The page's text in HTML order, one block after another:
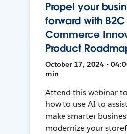
Propel your
forward with B2C
Commerce
Product
October 17, 2024 •
min
Attend this webinar
how to use AI to
make smarter
modernize your